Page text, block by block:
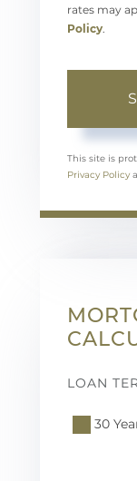
rates may
Policy
This site is
Privacy Policy
LOAN
30